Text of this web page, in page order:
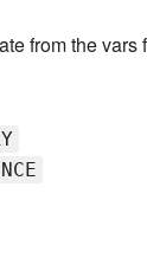
from the